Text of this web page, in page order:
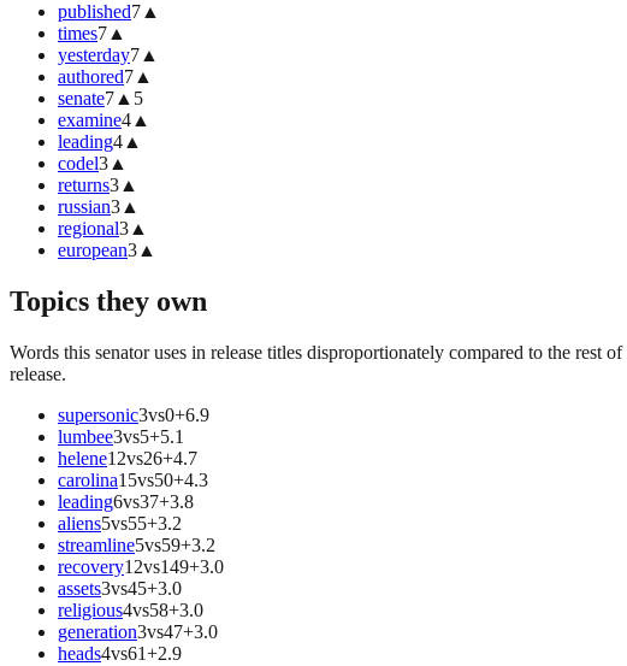
published7 ▲
times7 ▲
yesterday7 ▲
authored7 ▲
senate7 ▲ 5
examine4 ▲
leading4 ▲
codel3 ▲
returns3 ▲
russian3 ▲
regional3 ▲
european3 ▲
Topics they own
Words this senator uses in release titles disproportionately compared to the
release.
supersonic3vs0+6.9
lumbee3vs5+5.1
helene12vs26+4.7
carolina15vs50+4.3
leading6vs37+3.8
aliens5vs55+3.2
streamline5vs59+3.2
recovery12vs149+3.0
assets3vs45+3.0
religious4vs58+3.0
generation3vs47+3.0
heads4vs61+2.9